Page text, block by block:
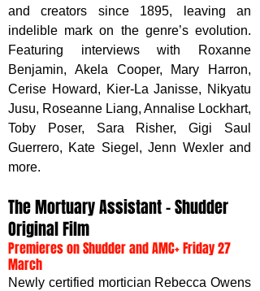
and creators since 1895, leaving an
indelible mark on the genre’s evolution.
Featuring interviews with Roxanne
Benjamin, Akela Cooper, Mary Harron,
Cerise Howard, Kier-La Janisse, Nikyatu
Jusu, Roseanne Liang, Annalise Lockhart,
Toby Poser, Sara Risher, Gigi Saul
Guerrero, Kate Siegel, Jenn Wexler and
more.
The Mortuary Assistant – Shudder
Original Film
Premieres on Shudder and AMC+ Friday 27
March
Newly certified mortician Rebecca Owens